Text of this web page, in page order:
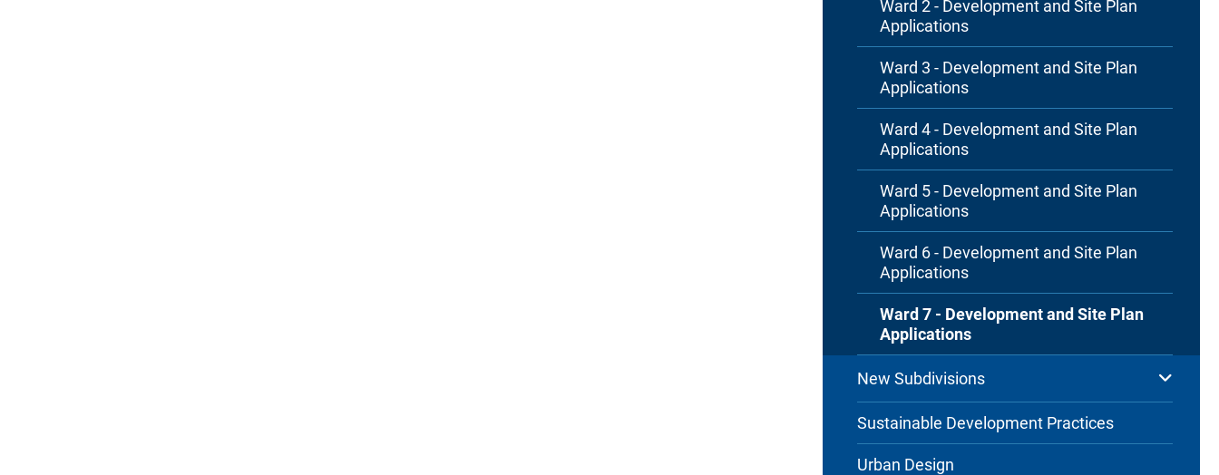
Ward 2 - Development and Site Plan
Applications
Ward 3 - Development and Site Plan
Applications
Ward 4 - Development and Site Plan
Applications
Ward 5 - Development and Site Plan
Applications
Ward 6 - Development and Site Plan
Applications
Ward 7 - Development and Site Plan
Applications
New Subdivisions
Sustainable Development Practices
Urban Design